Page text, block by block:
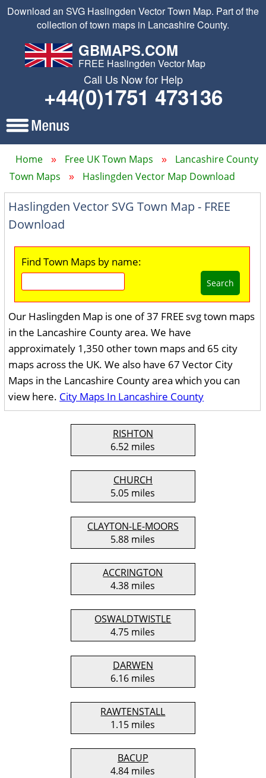
Download an SVG Haslingden Vector Town Map. Part of the
collection of town maps in Lancashire County.
GBMAPS.COM
FREE Haslingden Vector Map
Call Us Now for Help
+44(0)1751 473136
Home Free UK Town Maps
Lancashire County
Town Maps
Haslingden Vector Map Download
Haslingden Vector SVG Town Map - FREE
Download
Find Town Maps by name:
Search
Our Haslingden Map is one of 37 FREE svg town maps
in the Lancashire County area. We have
approximately 1,350 other town maps and 65 city
maps across the UK. We also have 67 Vector City
Maps in the Lancashire County area which you can
view here. City Maps In Lancashire County
RISHTON
6.52 miles
CHURCH
5.05 miles
CLAYTON-LE-MOORS
5.88 miles
ACCRINGTON
4.38 miles
OSWALDTWISTLE
4.75 miles
DARWEN
6.16 miles
RAWTENSTALL
1.15 miles
BACUP
4.84 miles